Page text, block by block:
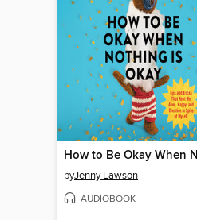
byJenny Lawson
AUDIOBOOK